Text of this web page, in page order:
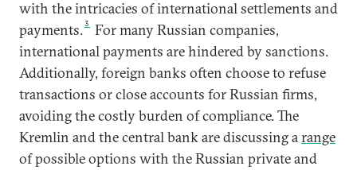
with the intricacies of international settlements and
payments.3
For many Russian companies,
international payments are hindered by sanctions.
Additionally, foreign banks often choose to refuse
transactions or close accounts for Russian firms,
avoiding the costly burden of compliance. The
Kremlin and the central bank are discussing arange
of possible options with the Russian private and